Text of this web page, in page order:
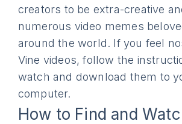
creators to be extra-creative
numerous video memes
around the world. If you feel
Vine videos, follow the
watch and download them to
computer.
How to Find and